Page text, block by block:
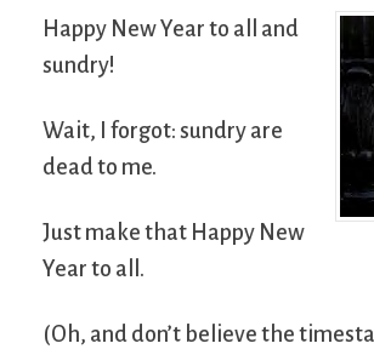
Happy New Year to all and
sundry!
Wait, I forgot: sundry are
dead to me.
Just make that Happy New
Year to all.
(Oh, and don’t believe the